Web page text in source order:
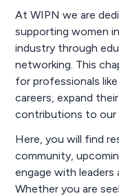
At WIPN we are
supporting women
industry through
networking. This
for professionals
careers, expand
contributions to our
Here, you will find
community,
engage with
Whether you are